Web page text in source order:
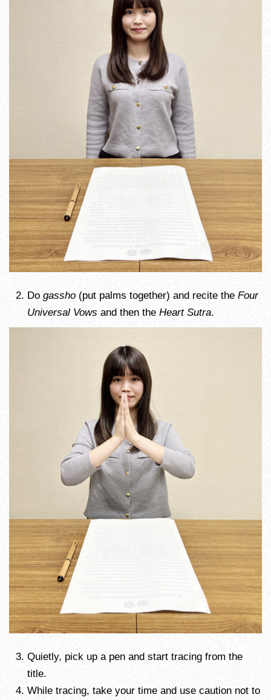
Do gassho (put palms together) and recite the Four
Universal Vows and then the Heart Sutra.
Quietly, pick up a pen and start tracing from the
title.
While tracing, take your time and use caution not to